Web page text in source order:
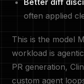
Better diff
often applied
This is the model
workload is
PR generation,
custom agent